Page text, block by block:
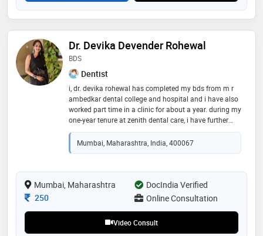
Dr. Devika Devender Rohewal
BDS
Dentist
i, dr. devika rohewal has completed my bds from m r
ambedkar dental college and hospital and i have also
worked part time in a clinic for about a year. during my
one-year tenure at zenith dental care, i have further
refined my clinical skills, expanded my knowledge of
modern dental techniques, and developed a holistic
approach to patient care. my ability to communicate
treatment plans earned my praise and recognition
within the dental community
Mumbai, Maharashtra, India, 400067
Mumbai, Maharashtra
DocIndia Verified
Consultation Fee
250 Online Consultation
Video Consult